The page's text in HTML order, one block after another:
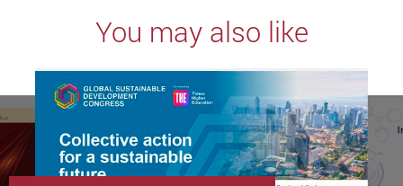
You may also like